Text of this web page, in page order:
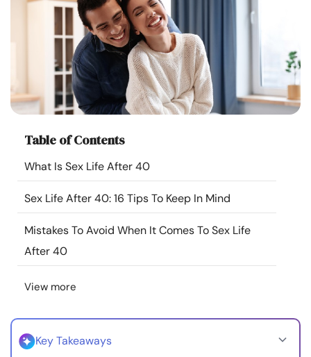
Courses
Resources
Community
Find a Therapist
Language
© Copyright 2022. All Rights Reserved.
Table of Contents
What Is Sex Life After 40
Sex Life After 40: 16 Tips To Keep In Mind
Mistakes To Avoid When It Comes To Sex Life
After 40
View more
Key Takeaways